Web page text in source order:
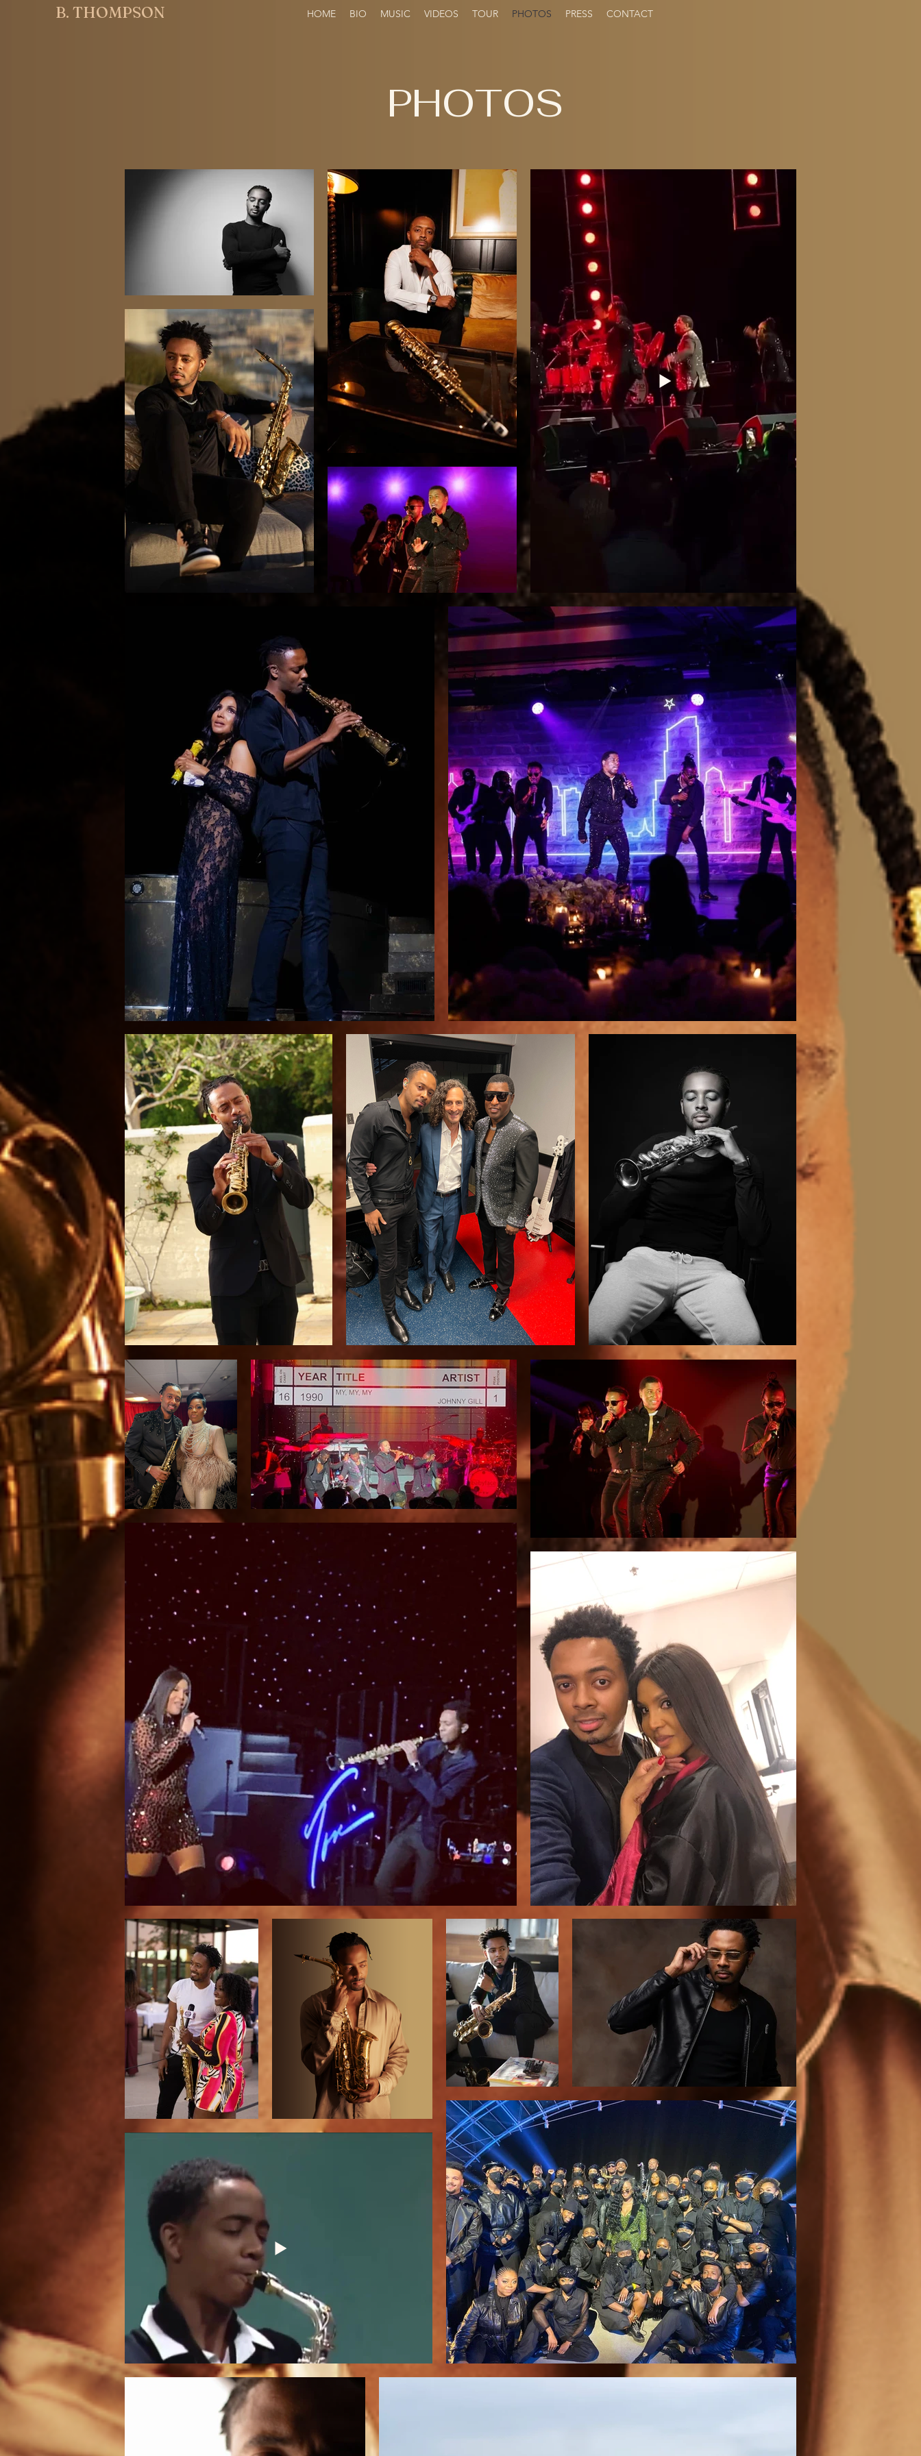
B. THOMPSON HOME BIO MUSIC VIDEOS TOUR PHOTOS PRESS CONTACT
PHOTOS